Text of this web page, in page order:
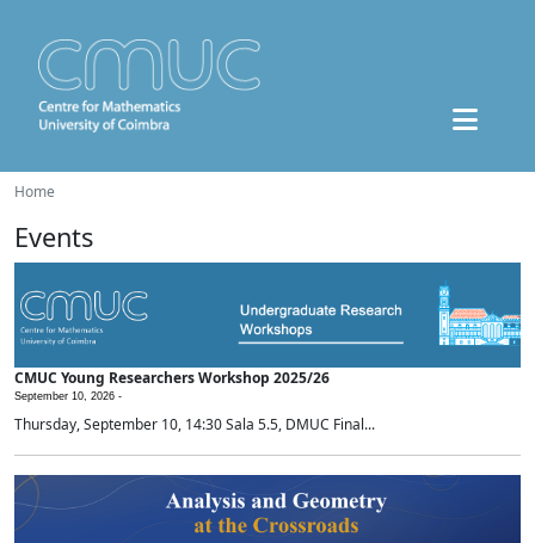
Home
Events
CMUC Young Researchers Workshop 2025/26
September 10, 2026 -
Thursday, September 10, 14:30 Sala 5.5, DMUC Final...